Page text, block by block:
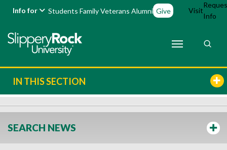
Info for Students FamilyVeterans Alumni Give Visit
Info
IN THIS SECTION
SEARCH NEWS